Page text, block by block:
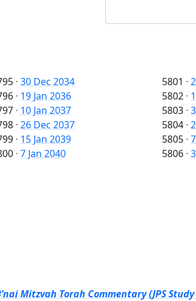
· 30 Dec 2034
· 19 Jan 2036
· 10 Jan 2037
· 26 Dec 2037
· 15 Jan 2039
· 7 Jan 2040
5801 ·
5802 ·
5803 ·
5804 ·
5805 ·
5806 ·
Mitzvah Torah Commentary (JPS